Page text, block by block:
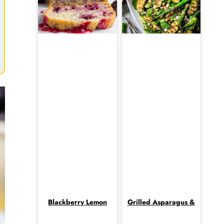
Blackberry Lemon Grilled Asparagus &